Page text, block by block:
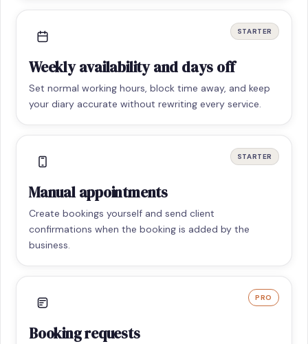
STARTER
Weekly availability and days off
Set normal working hours, block time away, and keep
your diary accurate without rewriting every service.
STARTER
Manual appointments
Create bookings yourself and send client
confirmations when the booking is added by the
business.
PRO
Booking requests